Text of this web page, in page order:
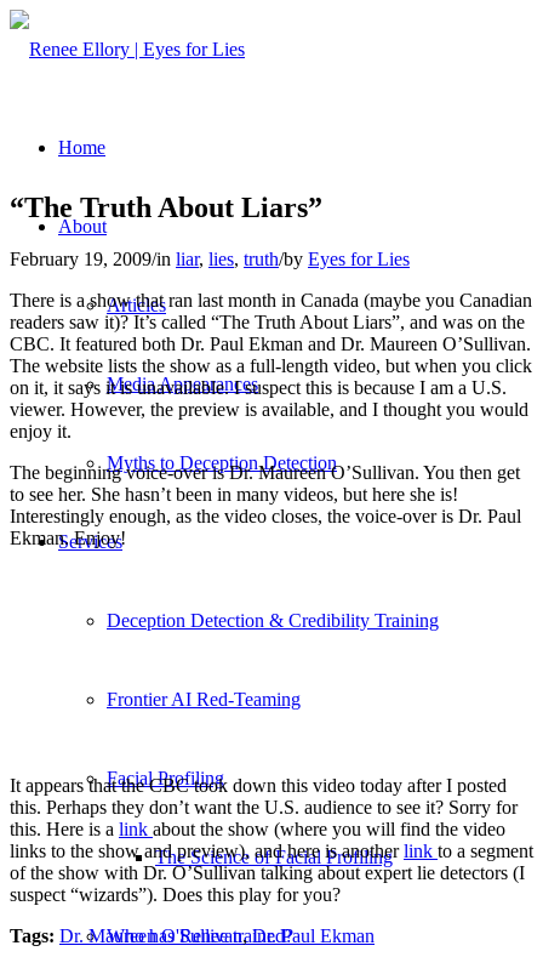
Home
About
Articles
Media Appearances
Myths to Deception Detection
Services
Deception Detection & Credibility Training
Frontier AI Red-Teaming
Facial Profiling
The Science of Facial Profiling
Who has Renee trained?
“The Truth About Liars”
February 19, 2009/in liar, lies, truth/by Eyes for Lies
There is a show that ran last month in Canada (maybe you Canadian
readers saw it)? It’s called “The Truth About Liars”, and was on the
CBC. It featured both Dr. Paul Ekman and Dr. Maureen O’Sullivan.
The website lists the show as a full-length video, but when you click
on it, it says it is unavailable. I suspect this is because I am a U.S.
viewer. However, the preview is available, and I thought you would
enjoy it.
The beginning voice-over is Dr. Maureen O’Sullivan. You then get
to see her. She hasn’t been in many videos, but here she is!
Interestingly enough, as the video closes, the voice-over is Dr. Paul
Ekman. Enjoy!
It appears that the CBC took down this video today after I posted
this. Perhaps they don’t want the U.S. audience to see it? Sorry for
this. Here is a link about the show (where you will find the video
links to the show and preview), and here is anotherlink to a segment
of the show with Dr. O’Sullivan talking about expert lie detectors (I
suspect “wizards”). Does this play for you?
Tags: Dr. Maureen O'Sullivan,Dr. Paul Ekman